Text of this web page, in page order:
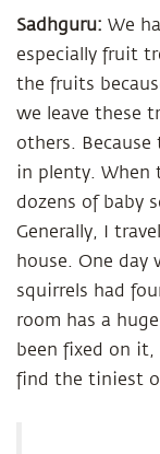
Sadhguru: We
especially fruit
the fruits
we leave these
others.
in plenty. When
dozens of baby
Generally, I
house. One
squirrels had
room has a
been fixed on
find the tiniest